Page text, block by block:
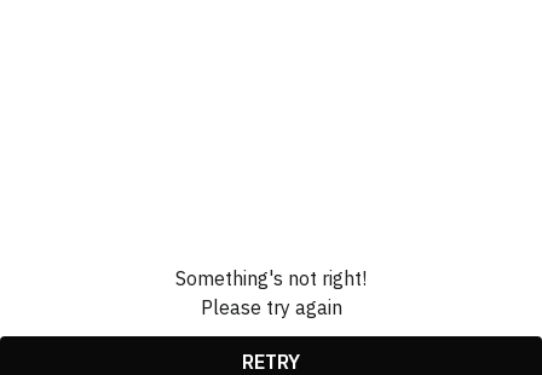
Something's not right!
Please try again
RETRY